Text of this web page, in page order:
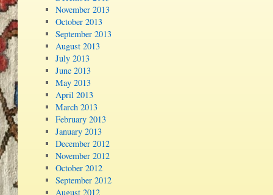
November 2013
October 2013
September 2013
August 2013
July 2013
June 2013
May 2013
April 2013
March 2013
February 2013
January 2013
December 2012
November 2012
October 2012
September 2012
August 2012